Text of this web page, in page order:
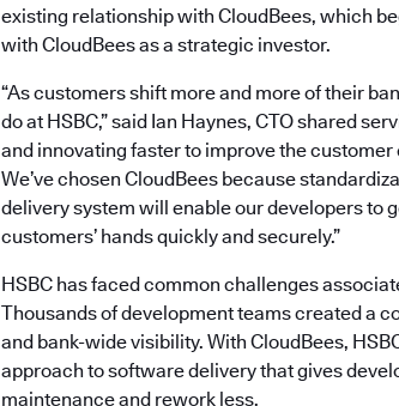
existing relationship with CloudBees, which
with CloudBees as a strategic investor.
“As customers shift more and more of their
do at HSBC,” said Ian Haynes, CTO shared
and innovating faster to improve the
We’ve chosen CloudBees because
delivery system will enable our developers to
customers’ hands quickly and securely.”
HSBC has faced common challenges
Thousands of development teams created a
and bank-wide visibility. With CloudBees,
approach to software delivery that gives
maintenance and rework less.